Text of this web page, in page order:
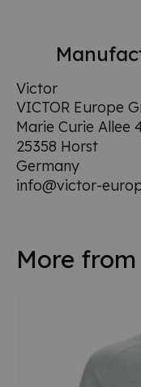
Victor
VICTOR Europe
Marie Curie Allee
25358 Horst
Germany
info@victor-
More